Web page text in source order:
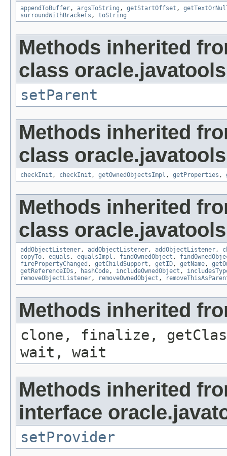
appendToBuffer , argsToString , getStartOffset ,
surroundWithBrackets , toString
Methods inherited
class
setParent
Methods inherited
class
checkInit , checkInit , getOwnedObjectsImpl , getProperties ,
Methods inherited
class
addObjectListener , addObjectListener , addObjectListener ,
copyTo , equals , equalsImpl , findOwnedObject ,
firePropertyChanged , getChildSupport , getID , getName ,
getReferenceIDs , hashCode , includeOwnedObject ,
removeObjectListener , removeOwnedObject ,
Methods inherited
clone, finalize,
wait, wait
Methods inherited
interface
setProvider